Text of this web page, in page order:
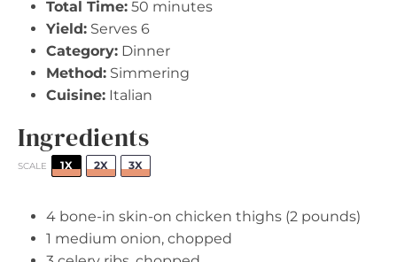
Total Time: 50 minutes
Yield: Serves 6
Category: Dinner
Method: Simmering
Cuisine: Italian
Ingredients
SCALE 1X 2X 3X
4 bone-in skin-on chicken thighs (2 pounds)
1 medium onion, chopped